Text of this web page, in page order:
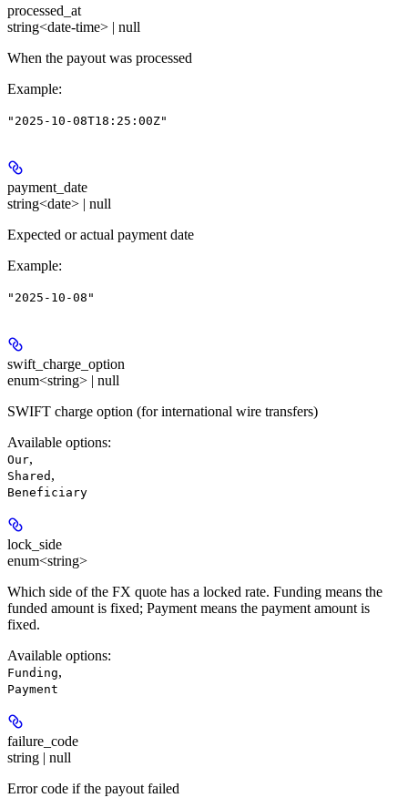
processed_at
string<date-time> | null
When the payout was processed
Example:
"2025-10-08T18:25:00Z"
payment_date
string<date> | null
Expected or actual payment date
Example:
"2025-10-08"
swift_charge_option
enum<string> | null
SWIFT charge option (for international wire transfers)
Available options:
Our,
Shared ,
Beneficiary
lock_side
enum<string>
Which side of the FX quote has a locked rate. Funding means the
funded amount is fixed; Payment means the payment amount is
fixed.
Available options:
Funding,
Payment
failure_code
string | null
Error code if the payout failed